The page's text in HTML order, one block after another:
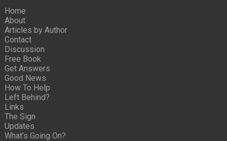
Home
About
Articles by Author
Contact
Discussion
Free Book
Get Answers
Good News
How To Help
Left Behind?
Links
The Sign
Updates
What’s Going On?